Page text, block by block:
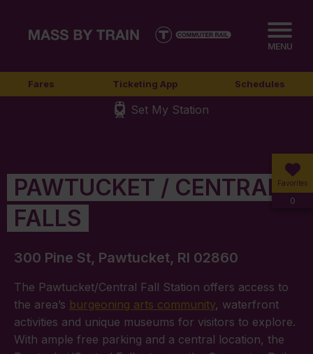
MENU
Fares Ticketing App Schedules
Set My Station
Favorites
0
PAWTUCKET / CENTRAL
FALLS
300 Pine St, Pawtucket, RI 02860
The Pawtucket/Central Fall Station offers access to
the area’s burgeoning arts community, waterfront
activities and unique museums for visitors to explore.
With ample free parking and a central location, the